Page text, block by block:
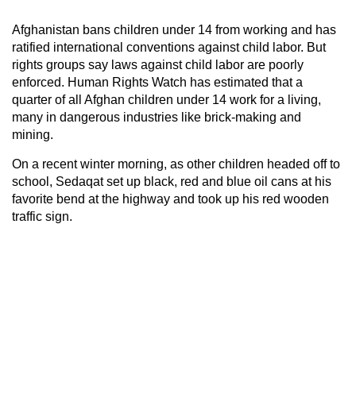
Afghanistan bans children under 14 from working and has
ratified international conventions against child labor. But
rights groups say laws against child labor are poorly
enforced. Human Rights Watch has estimated that a
quarter of all Afghan children under 14 work for a living,
many in dangerous industries like brick-making and
mining.
On a recent winter morning, as other children headed off to
school, Sedaqat set up black, red and blue oil cans at his
favorite bend at the highway and took up his red wooden
traffic sign.